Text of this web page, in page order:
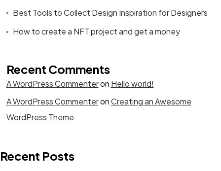
Best Tools to Collect Design Inspiration for Designers
How to create a NFT project and get a money
Recent Comments
A WordPress Commenteron Hello world!
A WordPress CommenteronCreating an Awesome
WordPress Theme
Recent Posts